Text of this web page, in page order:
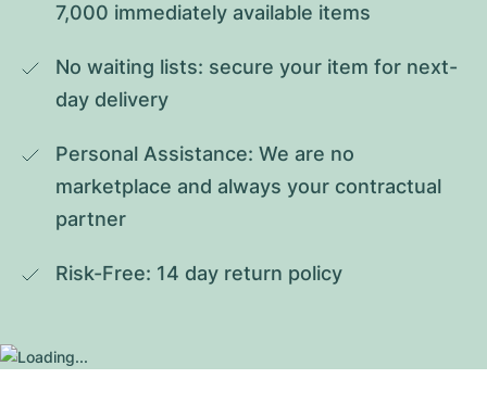
7,000 immediately available items
No waiting lists: secure your item for next-
day delivery
Personal Assistance: We are no
marketplace and always your contractual
partner
Risk-Free: 14 day return policy